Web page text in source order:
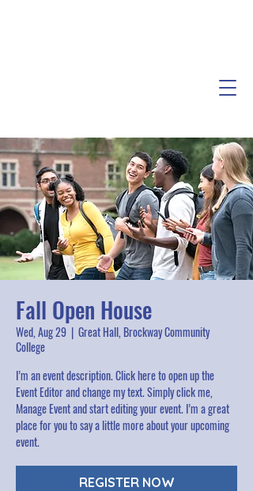
Fall Open House
Wed, Aug 29
  |
Great Hall, Brockway Community
College
I’m an event description. Click here to open up the
Event Editor and change my text. Simply click me,
Manage Event and start editing your event. I’m a great
place for you to say a little more about your upcoming
event.
REGISTER NOW